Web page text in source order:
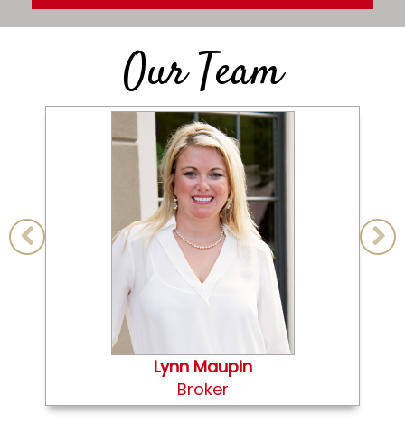
Our Team
Lynn Maupin
Broker